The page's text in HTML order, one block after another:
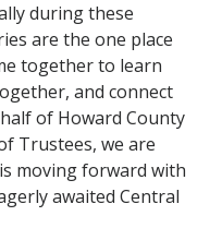
during these
are the one place
together to learn
and connect
of Howard County
Trustees, we are
moving forward with
awaited Central